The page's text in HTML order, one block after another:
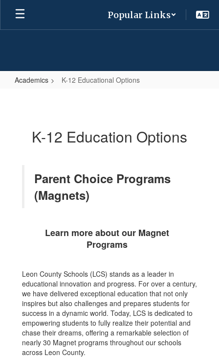
Skip
main
Popular Links
Academics K-12 Educational Options
Options
K-12 Education Options
Parent Choice Programs
(Magnets)
Learn more about our Magnet
Programs
Leon County Schools (LCS) stands as a leader in
educational innovation and progress. For over a century,
we have delivered exceptional education that not only
inspires but also challenges and prepares students for
success in a dynamic world. Today, LCS is dedicated to
empowering students to fully realize their potential and
chase their dreams, offering a remarkable selection of
nearly 30 Magnet programs throughout our schools
across Leon County.